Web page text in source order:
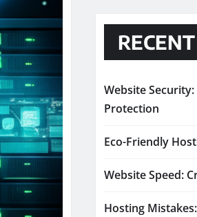
Website
Protection
Eco-Friendly
Website Speed:
Hosting